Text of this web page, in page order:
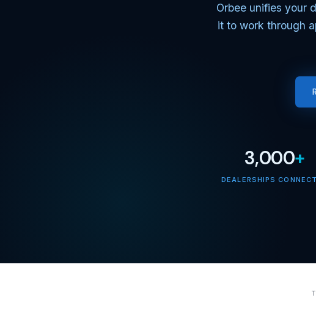
Orbee unifies your
it to work through
3,000+
DEALERSHIPS